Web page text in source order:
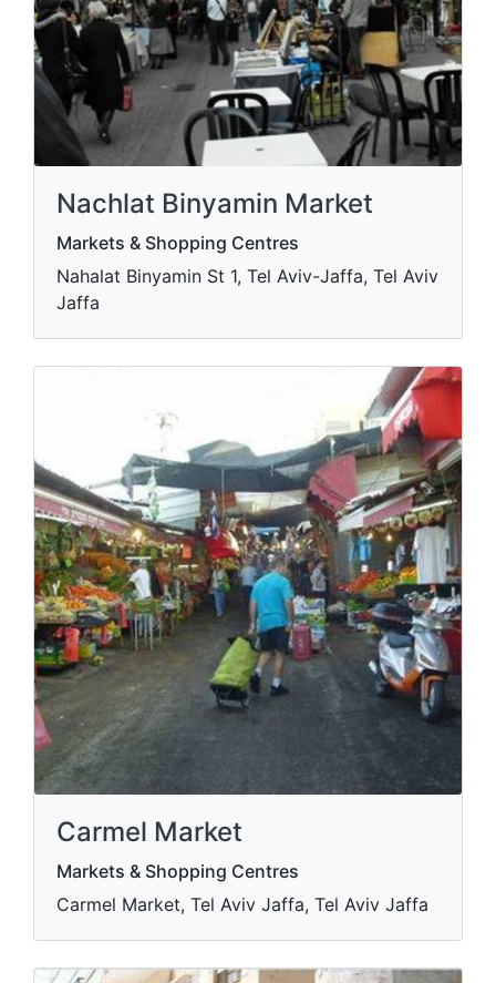
Nachlat Binyamin Market
Markets & Shopping Centres
Nahalat Binyamin St 1, Tel Aviv-Jaffa, Tel Aviv
Jaffa
Carmel Market
Markets & Shopping Centres
Carmel Market, Tel Aviv Jaffa, Tel Aviv Jaffa